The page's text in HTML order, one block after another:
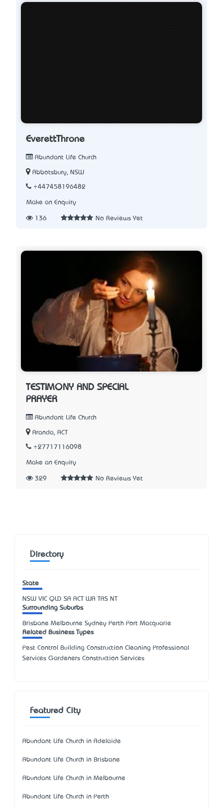
EverettThrone
Abundant Life Church
Abbotsbury, NSW
+447458196482
Make an Enquiry
136 No Reviews Yet
TESTIMONY AND SPECIAL
PRAYER
Abundant Life Church
Aranda, ACT
+27717116098
Make an Enquiry
329 No Reviews Yet
Directory
State
NSW VIC QLD SA ACT WA TAS NT
Surrounding Suburbs
Brisbane Melbourne Sydney Perth Port Macquarie
Related Business Types
Pest Control Building Construction Cleaning Professional
Services Gardeners Construction Services
Featured City
Abundant Life Church in Adelaide
Abundant Life Church in Brisbane
Abundant Life Church in Melbourne
Abundant Life Church in Perth